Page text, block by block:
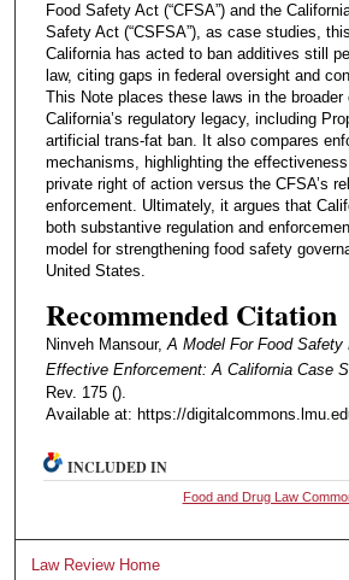
Food Safety Act (“CFSA”) and the
Safety Act (“CSFSA”), as case studies,
California has acted to ban additives still
law, citing gaps in federal oversight and
This Note places these laws in the broader
California’s regulatory legacy, including
artificial trans-fat ban. It also compares
mechanisms, highlighting the effectiveness
private right of action versus the CFSA’s
enforcement. Ultimately, it argues that
both substantive regulation and
model for strengthening food safety
United States.
Recommended Citation
Ninveh Mansour,A Model For Food Safety
Effective Enforcement: A California Case
Rev. 175 ().
Available at: https://
INCLUDED IN
Food and Drug Law
Law Review Home